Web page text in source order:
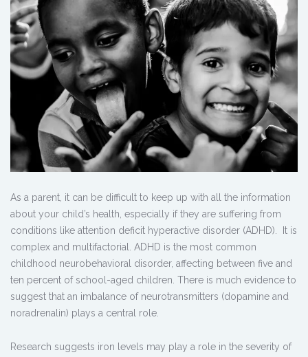
As a parent, it can be difficult to keep up with all the information
about your child’s health, especially if they are suffering from
conditions like attention deficit hyperactive disorder (ADHD). It is
complex and multifactorial. ADHD is the most common
childhood neurobehavioral disorder, affecting between five and
ten percent of school-aged children. There is much evidence to
suggest that an imbalance of neurotransmitters (dopamine and
noradrenalin) plays a central role.
Research suggests iron levels may play a role in the severity of